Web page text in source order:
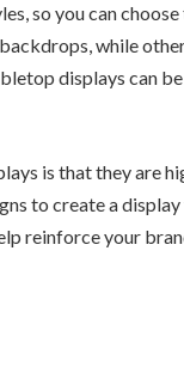
so you can
while
displays can
is that they are
to create a
reinforce your